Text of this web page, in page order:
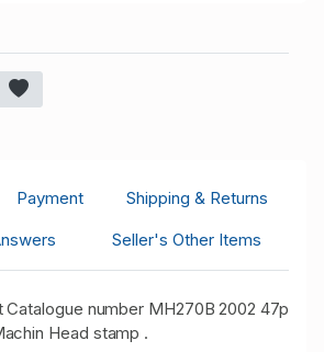
Payment
Shipping & Returns
Seller's Other Items
Catalogue number MH270B 2002 47p
Head stamp .